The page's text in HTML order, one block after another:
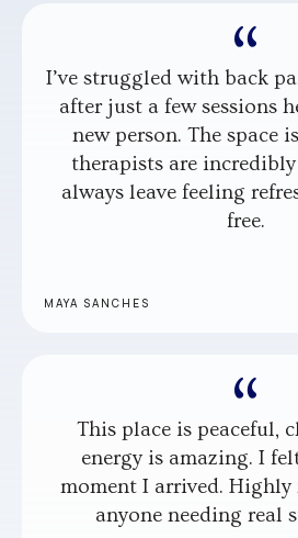
I’ve struggled with back
after just a few sessions
new person. The space
therapists are
always leave feeling
free.
MAYA SANCHES
This place is peaceful,
energy is amazing. I
moment I arrived. Highly
anyone needing real